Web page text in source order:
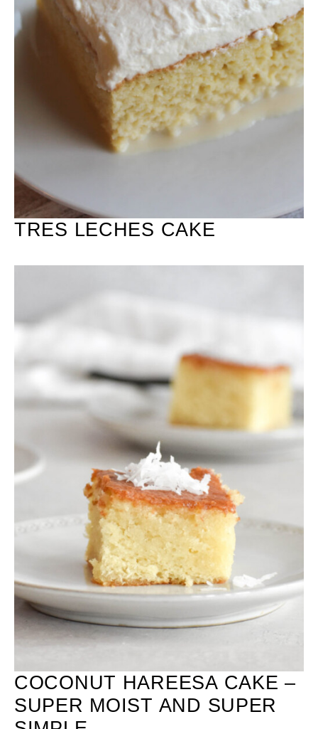
TRES LECHES CAKE
COCONUT HAREESA CAKE –
SUPER MOIST AND SUPER